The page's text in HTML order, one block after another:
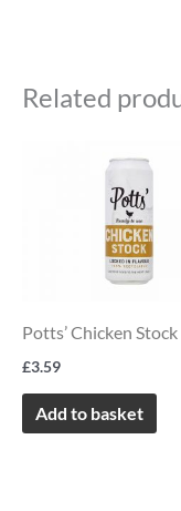
Related
Potts’ Chicken Stock
£3.59
Add to basket